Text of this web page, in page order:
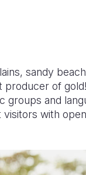
sandy
producer of
and
with